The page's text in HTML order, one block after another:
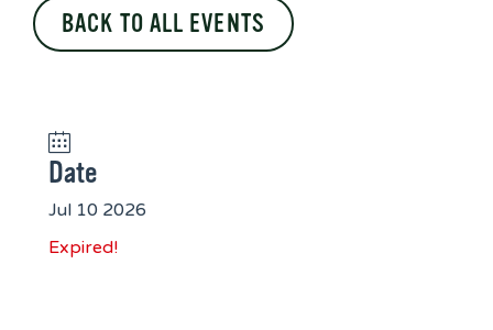
BACK TO ALL EVENTS
Date
Jul 10 2026
Expired!